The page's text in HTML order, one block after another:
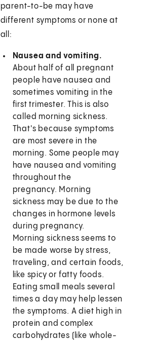
parent-to-be may have
different symptoms or none at
all:
Nausea and vomiting.
About half of all pregnant
people have nausea and
sometimes vomiting in the
first trimester. This is also
called morning sickness.
That's because symptoms
are most severe in the
morning. Some people may
have nausea and vomiting
throughout the
pregnancy. Morning
sickness may be due to the
changes in hormone levels
during pregnancy.
Morning sickness seems to
be made worse by stress,
traveling, and certain foods,
like spicy or fatty foods.
Eating small meals several
times a day may help lessen
the symptoms. A diet high in
protein and complex
carbohydrates (like whole-